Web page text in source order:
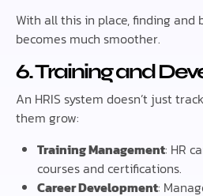
With all this in place, finding
becomes much smoother.
6. Training and
An HRIS system doesn’t just
them grow:
Training Management: HR
courses and certifications.
Career Development: